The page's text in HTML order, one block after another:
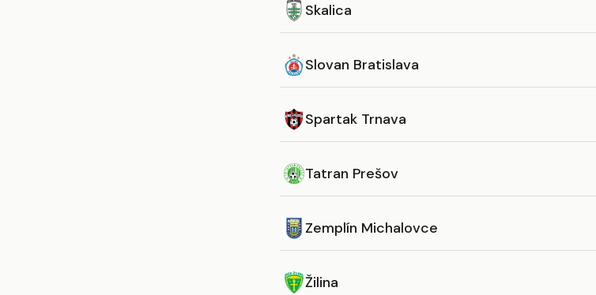
Skalica
Slovan Bratislava
Spartak Trnava
Tatran Prešov
Zemplín Michalovce
Žilina